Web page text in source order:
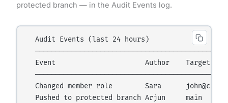
protected branch — in the Audit Events log.
  Audit Events (last 24 hours)
Event                      Author    Target
Changed member role        Sara
Pushed to protected branch Arjun     main